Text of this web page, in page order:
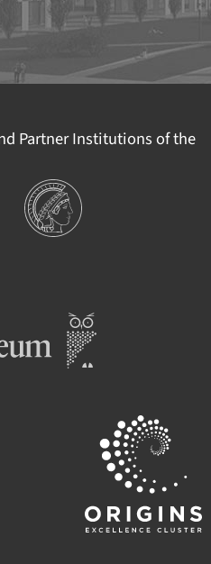
Partner Institutions of the
Institutions